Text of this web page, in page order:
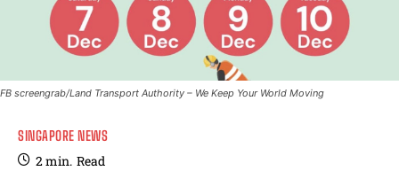
FB screengrab/Land Transport Authority – We Keep Your World Moving
SINGAPORE NEWS
2min. Read